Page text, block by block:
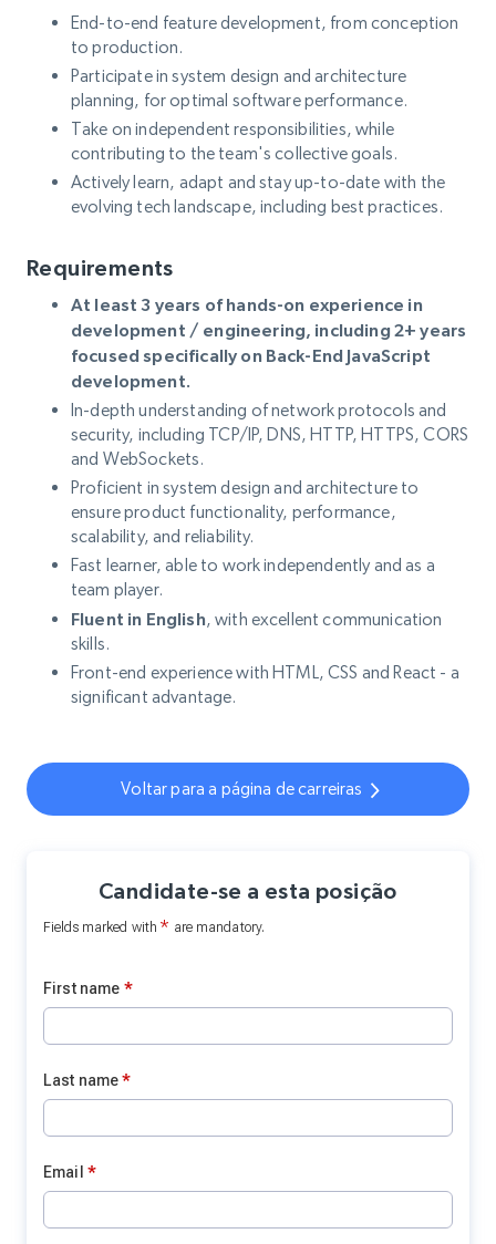
End-to-end feature development, from conception
to production.
Participate in system design and architecture
planning, for optimal software performance.
Take on independent responsibilities, while
contributing to the team's collective goals.
Actively learn, adapt and stay up-to-date with the
evolving tech landscape, including best practices.
Requirements
At least 3 years of hands-on experience in
development / engineering, including 2+ years
focused specifically on Back-End JavaScript
development.
In-depth understanding of network protocols and
security, including TCP/IP, DNS, HTTP, HTTPS, CORS
and WebSockets.
Proficient in system design and architecture to
ensure product functionality, performance,
scalability, and reliability.
Fast learner, able to work independently and as a
team player.
Fluent in English, with excellent communication
skills.
Front-end experience with HTML, CSS and React - a
significant advantage.
Voltar para a página de carreiras
Candidate-se a esta posição